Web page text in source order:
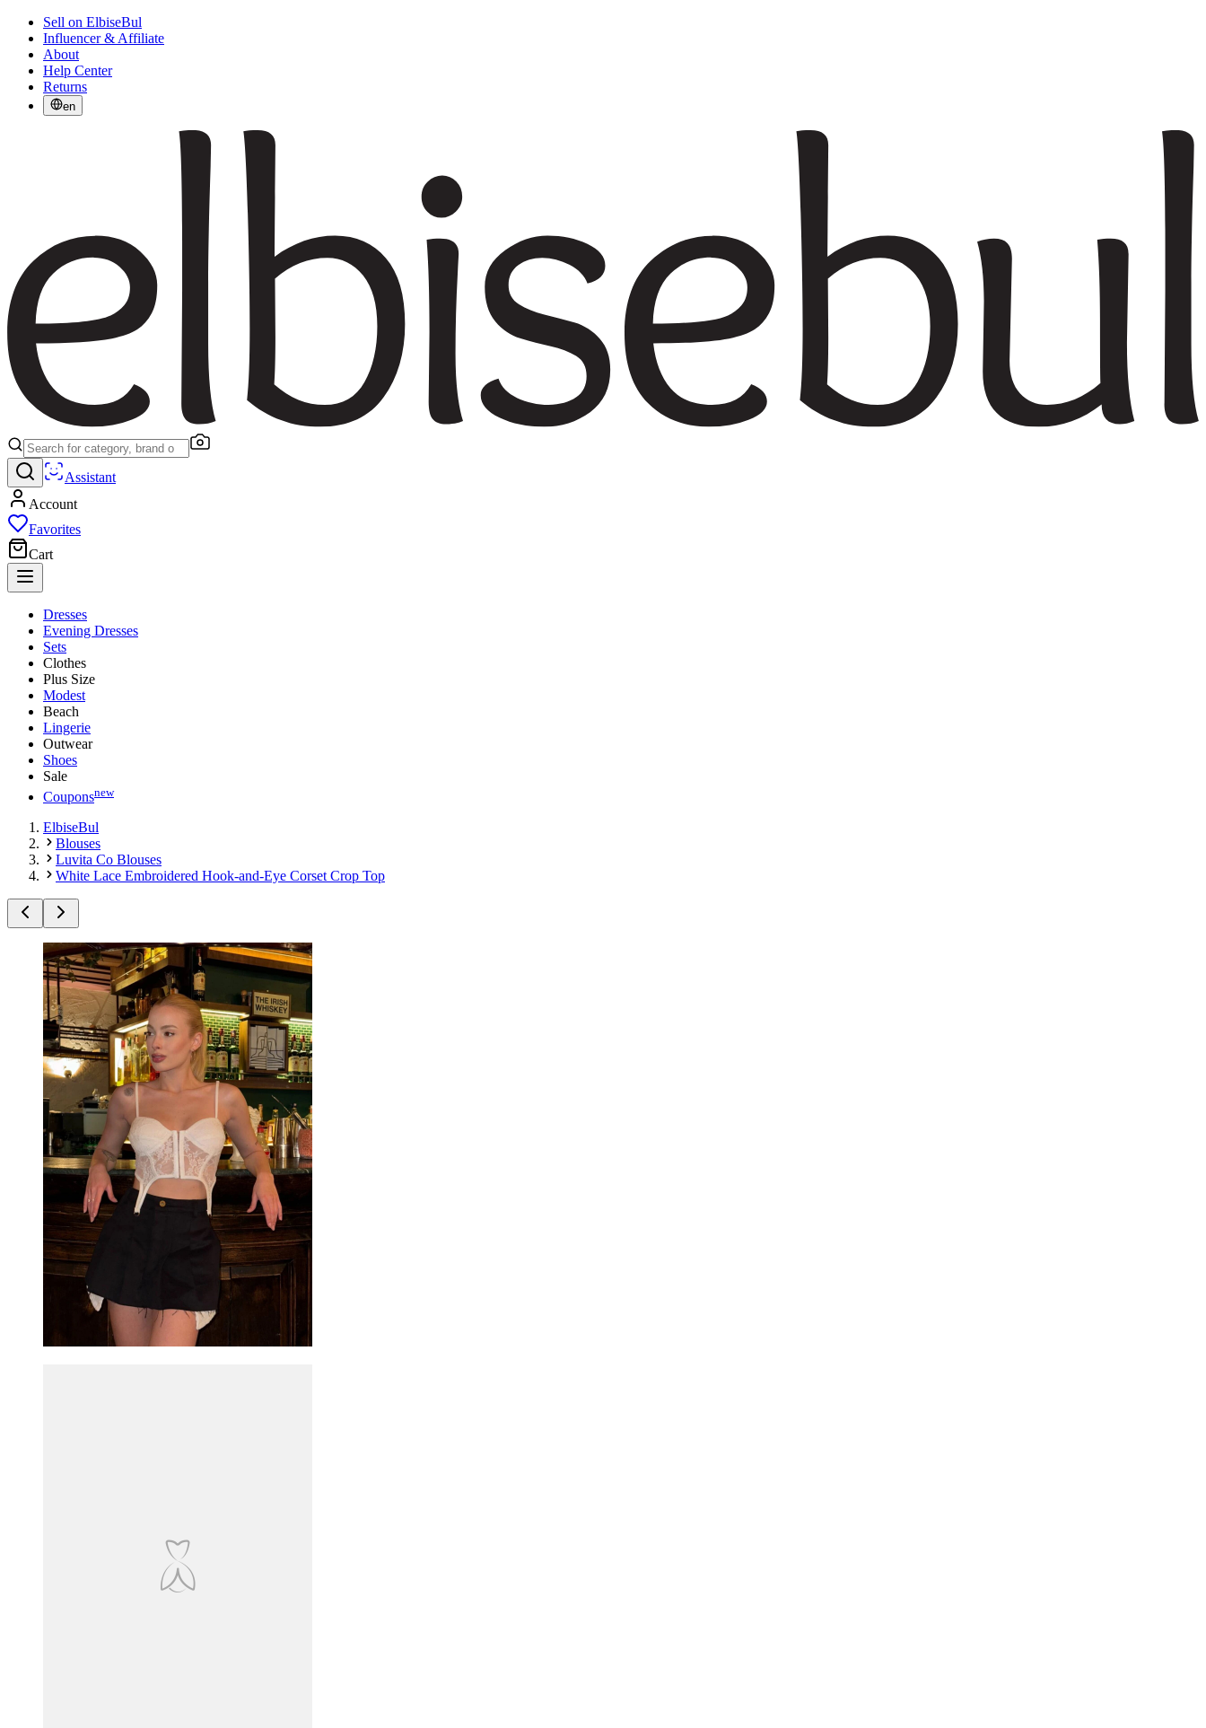
Sell on ElbiseBul
Influencer & Affiliate
About
Help Center
Returns
en
Assistant
Account
Favorites
Cart
Dresses
Evening Dresses
Sets
Clothes
Plus Size
Modest
Beach
Lingerie
Outwear
Shoes
Sale
Couponsnew
ElbiseBul
Blouses
Luvita Co Blouses
White Lace Embroidered Hook-and-Eye Corset Crop Top